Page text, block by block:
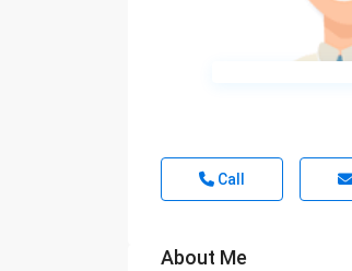
Call
About Me